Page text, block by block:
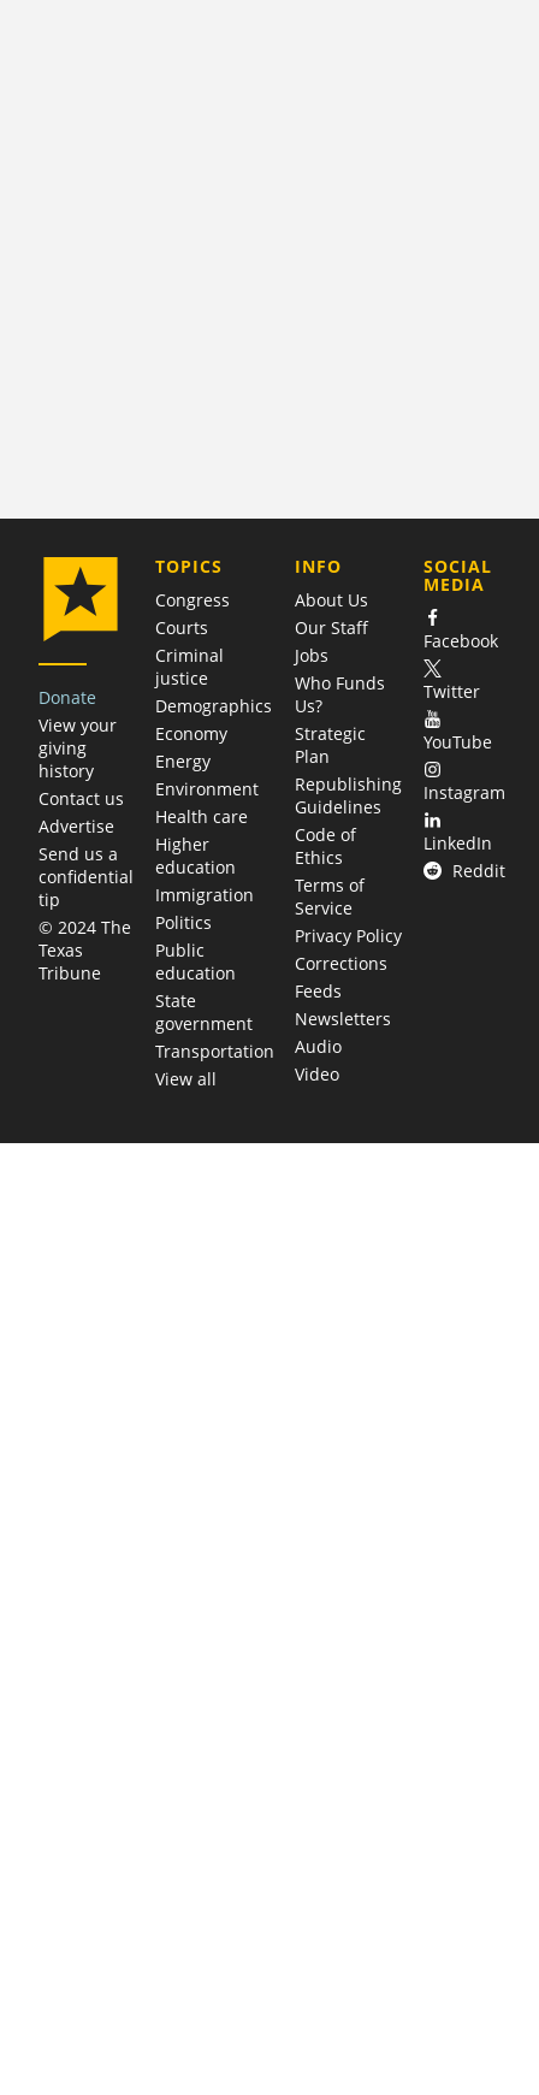
Donate
View your
giving
history
Contact us
Advertise
Send us a
confidential
tip
© 2024 The
Texas
Tribune
TOPICS
Congress
Courts
Criminal
justice
Demographics
Economy
Energy
Environment
Health care
Higher
education
Immigration
Politics
Public
education
State
government
Transportation
View all
COMPANY
INFO
About Us
Our Staff
Jobs
Who Funds
Us?
Strategic
Plan
Republishing
Guidelines
Code of
Ethics
Terms of
Service
Privacy Policy
Corrections
Feeds
Newsletters
Audio
Video
SOCIAL
MEDIA
Facebook
Twitter
YouTube
Instagram
LinkedIn
Reddit